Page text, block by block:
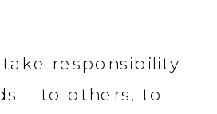
responsibility
– to others, to